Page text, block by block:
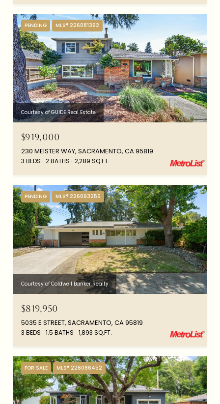
PENDING MLS® 226081392
Courtesy of GUIDE Real Estate
$919,000
230 MEISTER WAY, SACRAMENTO, CA 95819
3 BEDS 2 BATHS 2,289 SQ.FT.
PENDING MLS® 226093256
Courtesy of Coldwell Banker Realty
$819,950
5035 E STREET, SACRAMENTO, CA 95819
3 BEDS 1.5 BATHS 1,893 SQ.FT.
FOR SALE MLS® 226086452